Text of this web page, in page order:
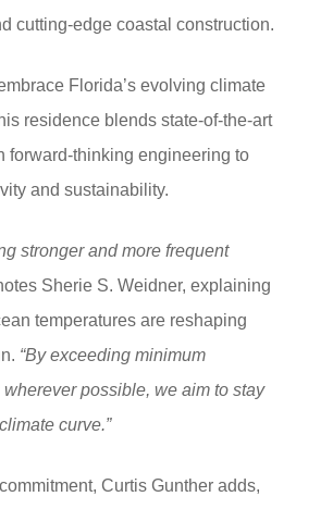
cutting-edge coastal construction.
Florida’s evolving climate
residence blends state-of-the-art
forward-thinking engineering to
and sustainability.
stronger and more frequent
Sherie S. Weidner, explaining
temperatures are reshaping
“By exceeding minimum
possible, we aim to stay
curve.”
Curtis Gunther adds,